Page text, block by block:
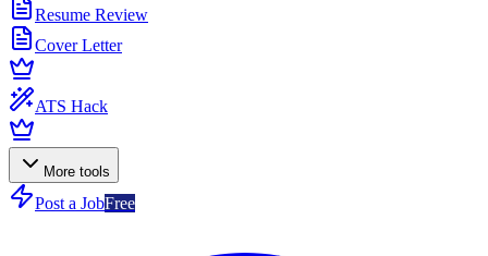
Resume Review
Cover Letter
ATS Hack
More tools
Post a JobFree